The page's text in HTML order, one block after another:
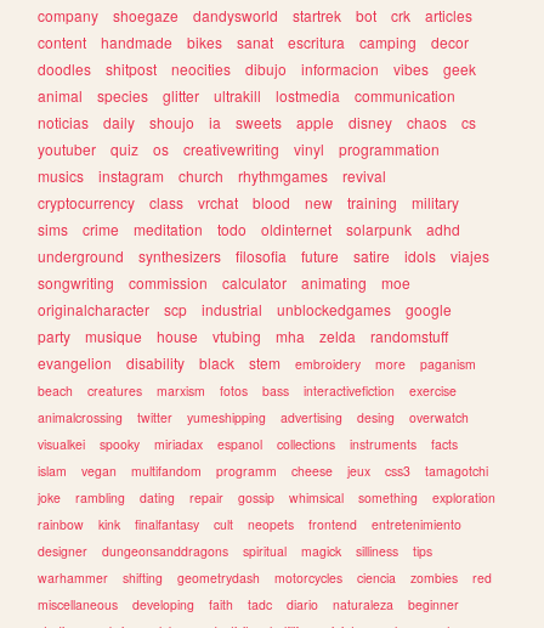
company
shoegaze dandysworld startrek bot crk
articles
content
handmade bikes sanat escritura camping
decor
doodles
shitpost neocities dibujo informacion vibes
geek
animal
species glitter ultrakill lostmedia
communication
noticias
daily shoujo ia sweets apple disney chaos
cs
youtuber
quiz os creativewriting vinyl
programmation
musics
instagram church rhythmgames
revival
cryptocurrency
class vrchat blood new training
military
sims
crime meditation todo oldinternet solarpunk
adhd
underground
synthesizers filosofia future satire idols
viajes
songwriting
commission calculator animating
moe
originalcharacter
scp industrial unblockedgames
google
party
musique house vtubing mha zelda
randomstuff
evangelion
disability black stem embroidery more
paganism
beach
creatures marxism fotos bass interactivefiction
exercise
animalcrossing
twitter yumeshipping advertising desing
overwatch
visualkei
spooky miriadax espanol collections instruments
facts
islam
vegan multifandom programm cheese jeux css3
tamagotchi
joke
rambling dating repair gossip whimsical something
exploration
rainbow
kink finalfantasy cult neopets frontend
entretenimiento
designer
dungeonsanddragons spiritual magick silliness
tips
warhammer
shifting geometrydash motorcycles ciencia zombies
red
miscellaneous
developing faith tadc diario naturaleza
beginner